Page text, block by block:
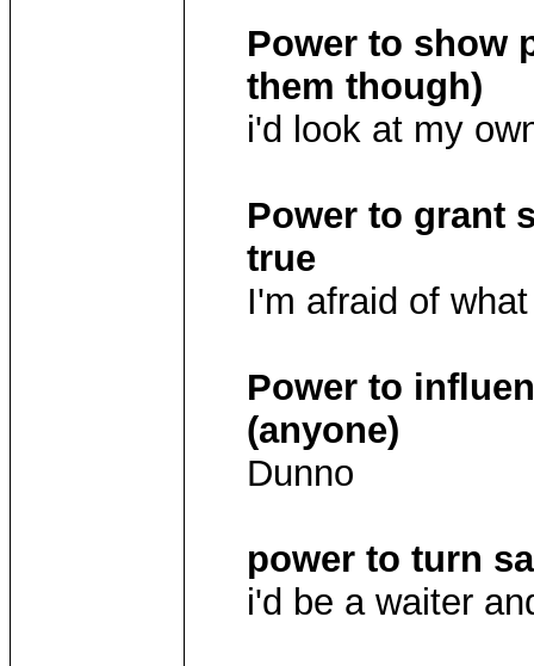
Power to show
them though)
i'd look at my
Power to grant
true
I'm afraid of
Power to
(anyone)
Dunno
power to turn
i'd be a waiter